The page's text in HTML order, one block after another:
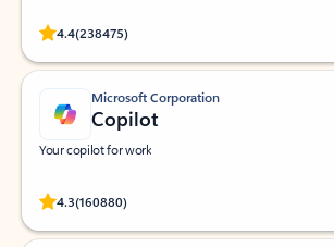
4.4(238475)
Rated (#=ratingAverage#) stars out of 5 stars, by
Microsoft Corporation
Copilot
Your copilot for work
4.3(160880)
Rated (#=ratingAverage#) stars out of 5 stars, by